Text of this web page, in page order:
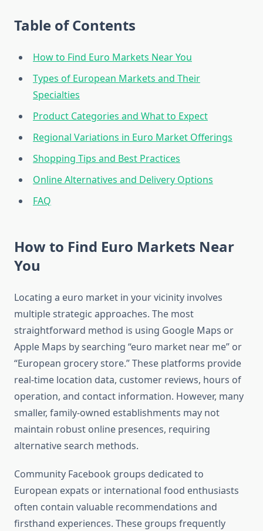
Table of Contents
How to Find Euro Markets Near You
Types of European Markets and Their
Specialties
Product Categories and What to Expect
Regional Variations in Euro Market Offerings
Shopping Tips and Best Practices
Online Alternatives and Delivery Options
FAQ
How to Find Euro Markets Near
You
Locating a euro market in your vicinity involves
multiple strategic approaches. The most
straightforward method is using Google Maps or
Apple Maps by searching “euro market near me” or
“European grocery store.” These platforms provide
real-time location data, customer reviews, hours of
operation, and contact information. However, many
smaller, family-owned establishments may not
maintain robust online presences, requiring
alternative search methods.
Community Facebook groups dedicated to
European expats or international food enthusiasts
often contain valuable recommendations and
firsthand experiences. These groups frequently